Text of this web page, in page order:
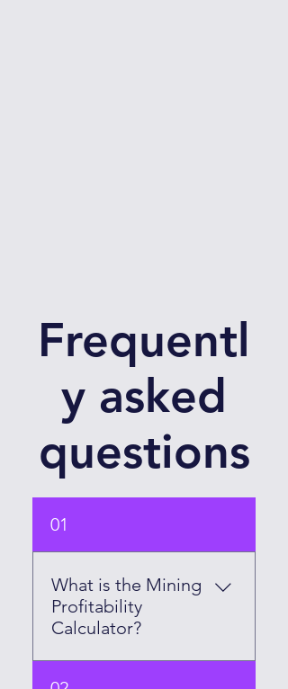
Frequentl
y asked
questions
01
What is the Mining
Profitability
Calculator?
The Mining Profitability